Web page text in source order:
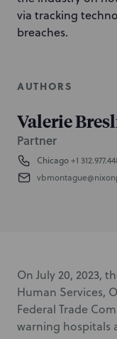
via tracking
breaches.
AUTHORS
Valerie
Partner
Chicago+1
On July 20, 2023,
Human Services,
Federal Trade
warning hospitals